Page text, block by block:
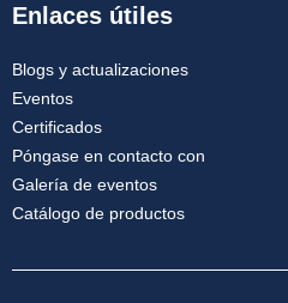
Enlaces útiles
Blogs y actualizaciones
Eventos
Certificados
Póngase en contacto con
Galería de eventos
Catálogo de productos